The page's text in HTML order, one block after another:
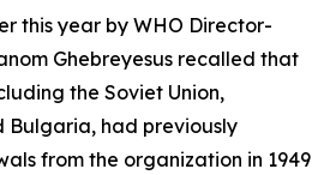
this year by WHO Director-
Ghebreyesus recalled that
the Soviet Union,
Bulgaria, had previously
from the organization in 1949